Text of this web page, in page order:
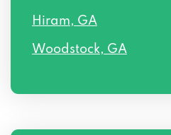
Hiram, GA
Woodstock, GA